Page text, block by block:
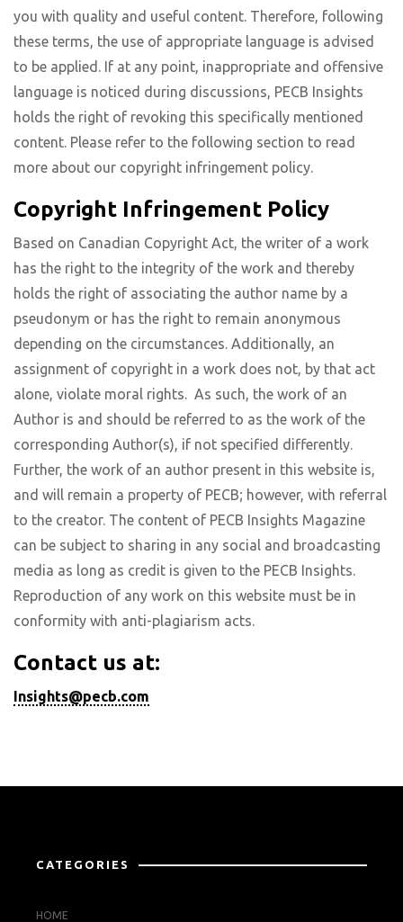
you with quality and useful content. Therefore, following
these terms, the use of appropriate language is advised
to be applied. If at any point, inappropriate and offensive
language is noticed during discussions, PECB Insights
holds the right of revoking this specifically mentioned
content. Please refer to the following section to read
more about our copyright infringement policy.
Copyright Infringement Policy
Based on Canadian Copyright Act, the writer of a work
has the right to the integrity of the work and thereby
holds the right of associating the author name by a
pseudonym or has the right to remain anonymous
depending on the circumstances. Additionally, an
assignment of copyright in a work does not, by that act
alone, violate moral rights. As such, the work of an
Author is and should be referred to as the work of the
corresponding Author(s), if not specified differently.
Further, the work of an author present in this website is,
and will remain a property of PECB; however, with referral
to the creator. The content of PECB Insights Magazine
can be subject to sharing in any social and broadcasting
media as long as credit is given to the PECB Insights.
Reproduction of any work on this website must be in
conformity with anti-plagiarism acts.
Contact us at:
Insights@pecb.com
CATEGORIES
HOME